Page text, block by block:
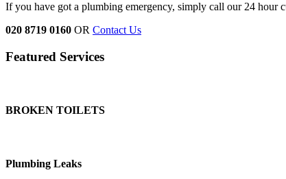
If you have got a plumbing emergency, simply call our 24 hour
020 8719 0160 OR Contact Us
Featured Services
BROKEN TOILETS
Plumbing Leaks